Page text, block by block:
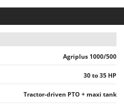
Brooms
Agriplus 1000/500
30 to 35 HP
Tractor-driven PTO + maxi tank